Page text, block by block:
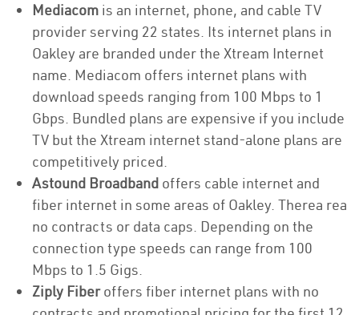
Mediacom is an internet, phone, and cable TV
provider serving 22 states. Its internet plans in
Oakley are branded under the Xtream Internet
name. Mediacom offers internet plans with
download speeds ranging from 100 Mbps to 1
Gbps. Bundled plans are expensive if you include
TV but the Xtream internet stand-alone plans are
competitively priced.
Astound Broadband offers cable internet and
fiber internet in some areas of Oakley. Therea rea
no contracts or data caps. Depending on the
connection type speeds can range from 100
Mbps to 1.5 Gigs.
Ziply Fiberoffers fiber internet plans with no